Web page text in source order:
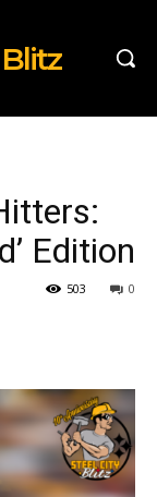
Edition
0
503